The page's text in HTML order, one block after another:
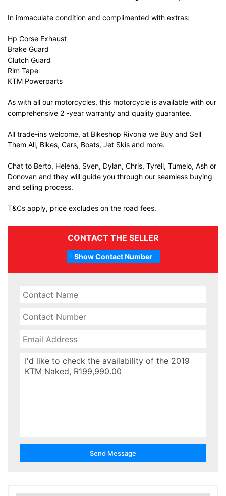
In immaculate condition and complimented with extras:
Hp Corse Exhaust
Brake Guard
Clutch Guard
Rim Tape
KTM Powerparts
As with all our motorcycles, this motorcycle is available with our
comprehensive 2 -year warranty and quality guarantee.
All trade-ins welcome, at Bikeshop Rivonia we Buy and Sell
Them All, Bikes, Cars, Boats, Jet Skis and more.
Chat to Berto, Helena, Sven, Dylan, Chris, Tyrell, Tumelo, Ash or
Donovan and they will guide you through our seamless buying
and selling process.
T&Cs apply, price excludes on the road fees.
CONTACT THE SELLER
Show Contact Number